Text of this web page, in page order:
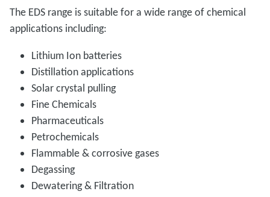
The EDS range is suitable for a wide range of chemical
applications including:
Lithium Ion batteries
Distillation applications
Solar crystal pulling
Fine Chemicals
Pharmaceuticals
Petrochemicals
Flammable & corrosive gases
Degassing
Dewatering & Filtration